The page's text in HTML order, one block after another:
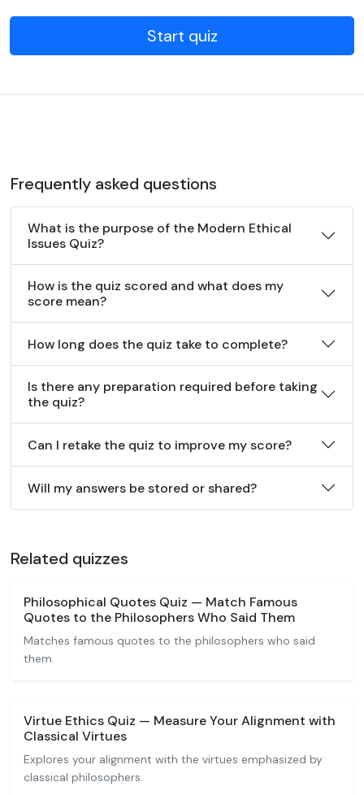
Start quiz
Frequently asked questions
What is the purpose of the Modern Ethical
Issues Quiz?
How is the quiz scored and what does my
score mean?
How long does the quiz take to complete?
Is there any preparation required before taking
the quiz?
Can I retake the quiz to improve my score?
Will my answers be stored or shared?
Related quizzes
Philosophical Quotes Quiz — Match Famous
Quotes to the Philosophers Who Said Them
Matches famous quotes to the philosophers who said
them.
Virtue Ethics Quiz — Measure Your Alignment with
Classical Virtues
Explores your alignment with the virtues emphasized by
classical philosophers.